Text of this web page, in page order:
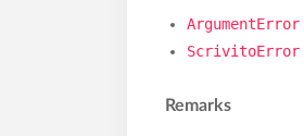
ArgumentError
ScrivitoError
Remarks